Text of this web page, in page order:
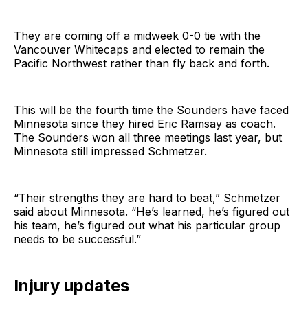
They are coming off a midweek 0-0 tie with the
Vancouver Whitecaps and elected to remain the
Pacific Northwest rather than fly back and forth.
This will be the fourth time the Sounders have faced
Minnesota since they hired Eric Ramsay as coach.
The Sounders won all three meetings last year, but
Minnesota still impressed Schmetzer.
“Their strengths they are hard to beat,” Schmetzer
said about Minnesota. “He’s learned, he’s figured out
his team, he’s figured out what his particular group
needs to be successful.”
Injury updates